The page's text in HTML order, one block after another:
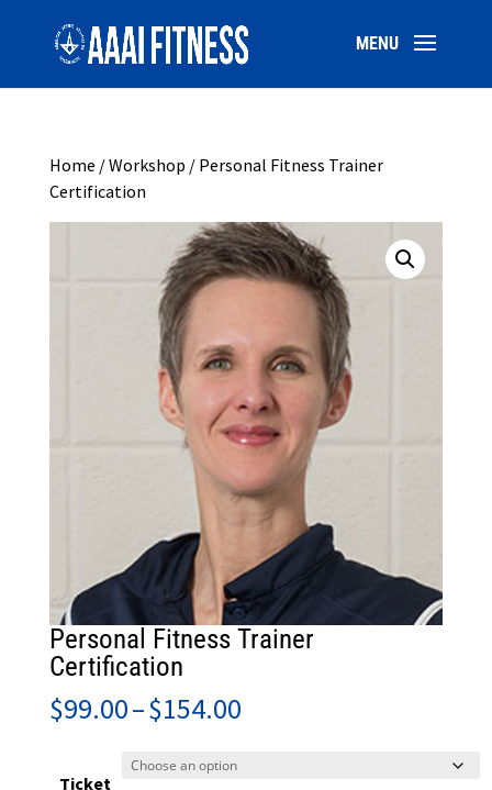
Home /Workshop / Personal Fitness Trainer
Certification
Personal Fitness Trainer
Certification
$99.00–$154.00Price
Ticket